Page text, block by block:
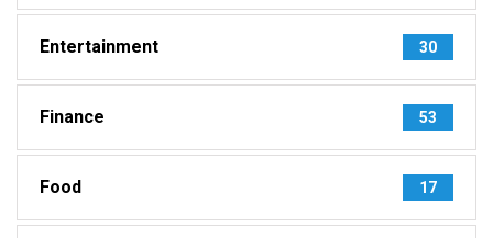
Entertainment 30
Finance 53
Food 17